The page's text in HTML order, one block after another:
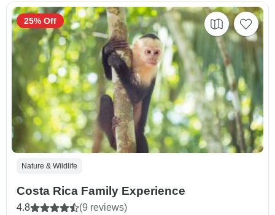
Nature & Wildlife
Costa Rica Family Experience
4.8 (9 reviews)
25% Off